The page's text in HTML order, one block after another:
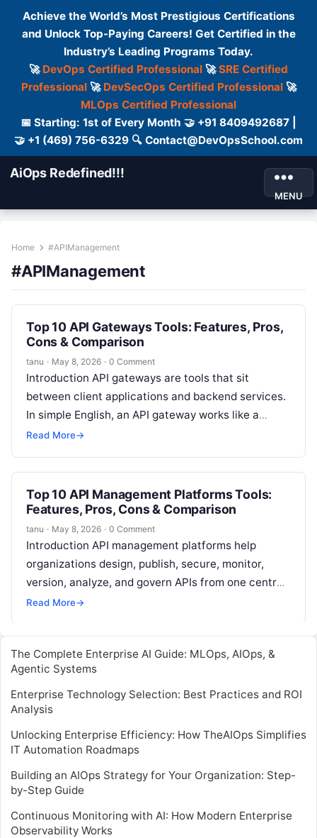
Achieve the World’s Most Prestigious Certifications
and Unlock Top-Paying Careers! Get Certified in the
Industry’s Leading Programs Today.
🚀 DevOps Certified Professional 🚀SRE Certified
Professional🚀 DevSecOps Certified Professional🚀
MLOps Certified Professional
📅 Starting: 1st of Every Month 🤝 +91 8409492687 |
🤝 +1 (469) 756-6329 🔍 Contact@DevOpsSchool.com
AiOps Redefined!!!
MENU
Home #APIManagement
#APIManagement
Top 10 API Gateways Tools: Features, Pros,
Cons & Comparison
tanu · May 8, 2026 · 0 Comment
Introduction API gateways are tools that sit
between client applications and backend services.
In simple English, an API gateway works like a
controlled entry point for APIs….
Read More→
Top 10 API Management Platforms Tools:
Features, Pros, Cons & Comparison
tanu · May 8, 2026 · 0 Comment
Introduction API management platforms help
organizations design, publish, secure, monitor,
version, analyze, and govern APIs from one central
layer. In simple terms, they help businesses control
Read More→
The Complete Enterprise AI Guide: MLOps, AIOps, &
Agentic Systems
Enterprise Technology Selection: Best Practices and ROI
Analysis
Unlocking Enterprise Efficiency: How TheAIOps Simplifies
IT Automation Roadmaps
Building an AIOps Strategy for Your Organization: Step-
by-Step Guide
Continuous Monitoring with AI: How Modern Enterprise
Observability Works